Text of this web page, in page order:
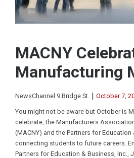
MACNY
Manufacturing
NewsChannel 9 Bridge St. | October 7,
You might not be aware but October is
celebrate, the Manufacturers
(MACNY) and the Partners for Education
connecting students to future careers.
Partners for Education & Business, Inc.,